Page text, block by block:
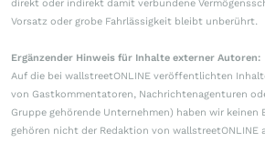
direkt oder indirekt damit verbundene
Vorsatz oder grobe Fahrlässigkeit bleibt unberührt.
Ergänzender Hinweis für Inhalte externer Autoren:
Auf die bei wallstreetONLINE veröffentlichten
von Gastkommentatoren, Nachrichtenagenturen
Gruppe gehörende Unternehmen) haben wir keinen
gehören nicht der Redaktion von wallstreetONLINE